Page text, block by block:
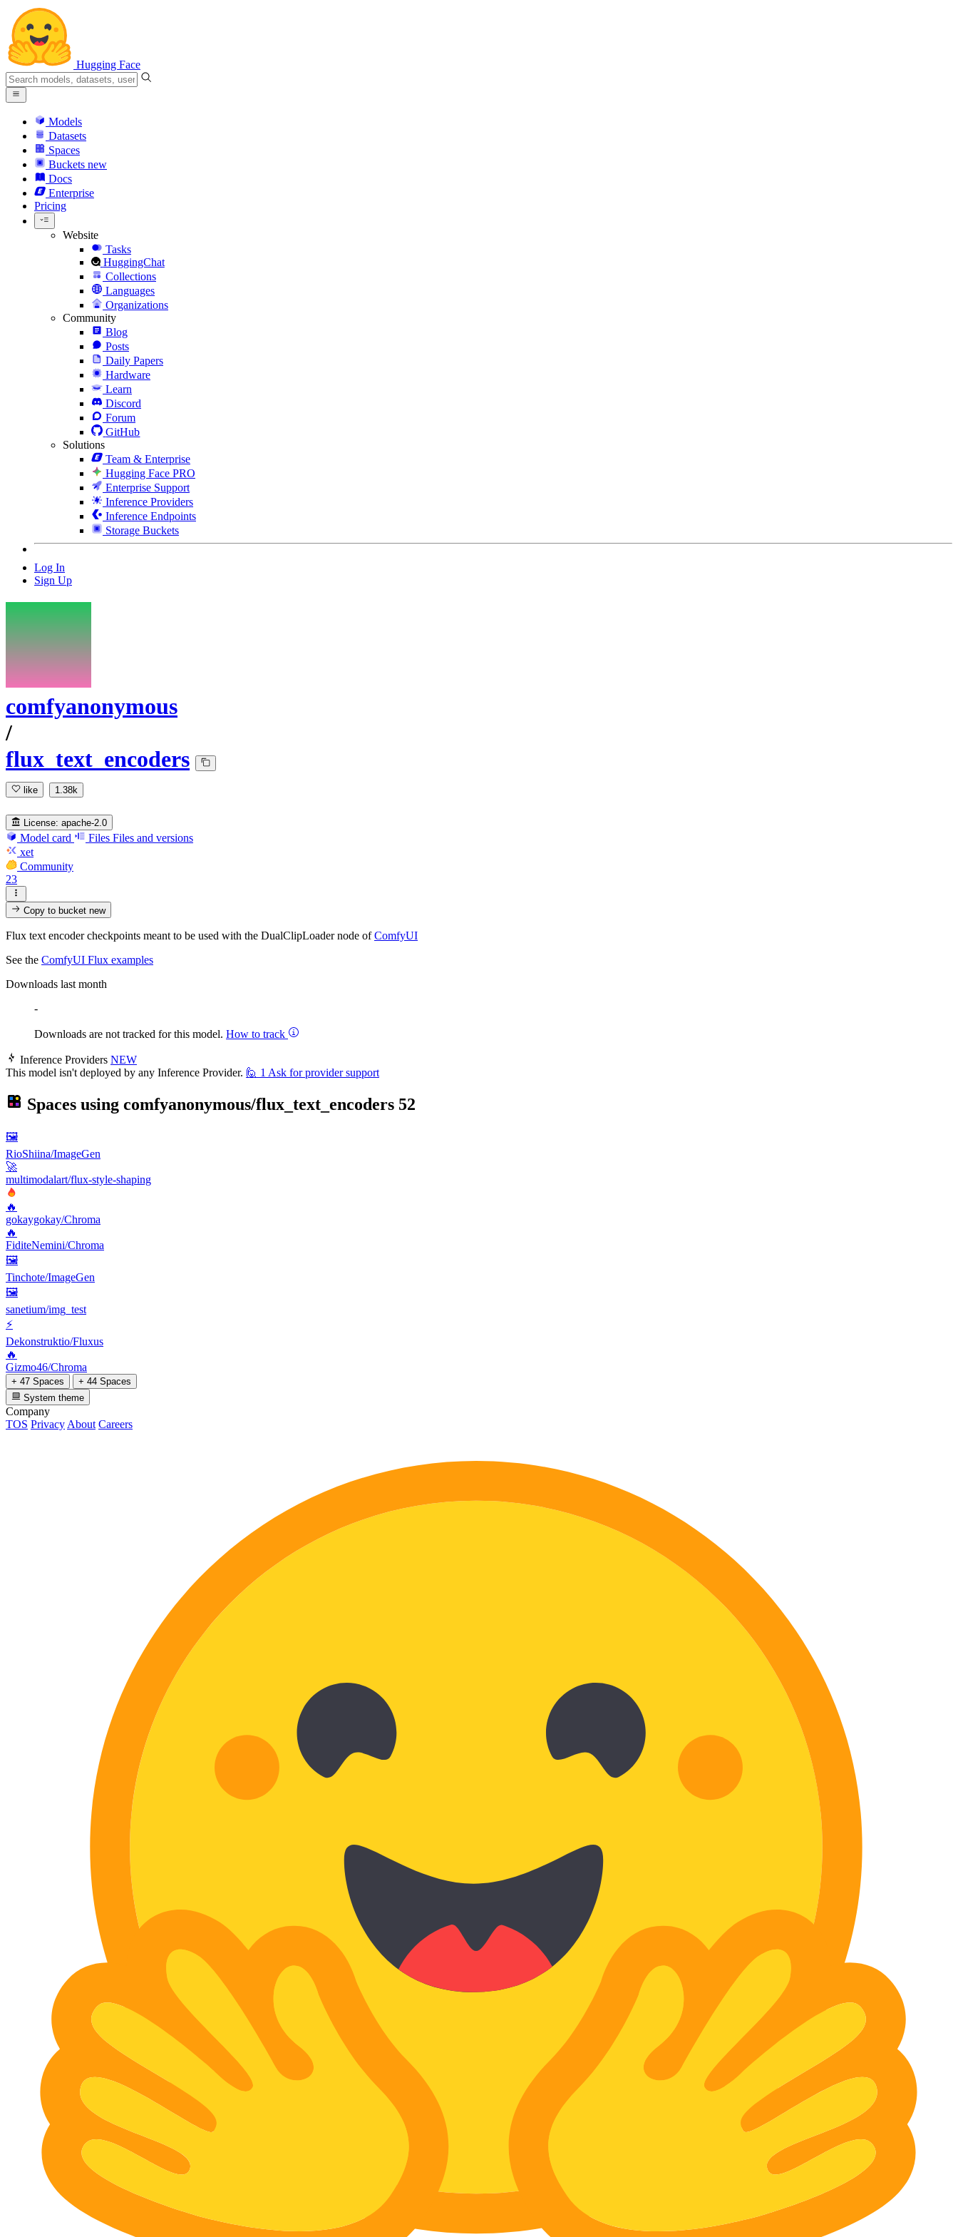
Hugging Face
Models
Datasets
Spaces
Buckets new
Docs
Enterprise
Pricing
Website
Tasks
HuggingChat
Collections
Languages
Organizations
Community
Blog
Posts
Daily Papers
Hardware
Learn
Discord
Forum
GitHub
Solutions
Team & Enterprise
Hugging Face PRO
Enterprise Support
Inference Providers
Inference Endpoints
Storage Buckets
Log In
Sign Up
comfyanonymous
/
flux_text_encoders
like 1.38k
License: apache-2.0
Model card Files Files and versions
xet
Community
23
Copy to bucketnew
Flux text encoder checkpoints meant to be used with the DualClipLoader node ofComfyUI
See the ComfyUI Flux examples
Downloads last month
-
Downloads are not tracked for this model. How to track
Inference Providers NEW
This model isn't deployed by any Inference Provider. 🙋 1 Ask for provider support
Spaces using comfyanonymous/flux_text_encoders 52
🖼
RioShiina/ImageGen
🚀
multimodalart/flux-style-shaping
🔥
gokaygokay/Chroma
🔥
FiditeNemini/Chroma
🖼
Tinchote/ImageGen
🖼
sanetium/img_test
⚡
Dekonstruktio/Fluxus
🔥
Gizmo46/Chroma
+ 47 Spaces
+ 44 Spaces
System theme
Company
TOS Privacy About Careers